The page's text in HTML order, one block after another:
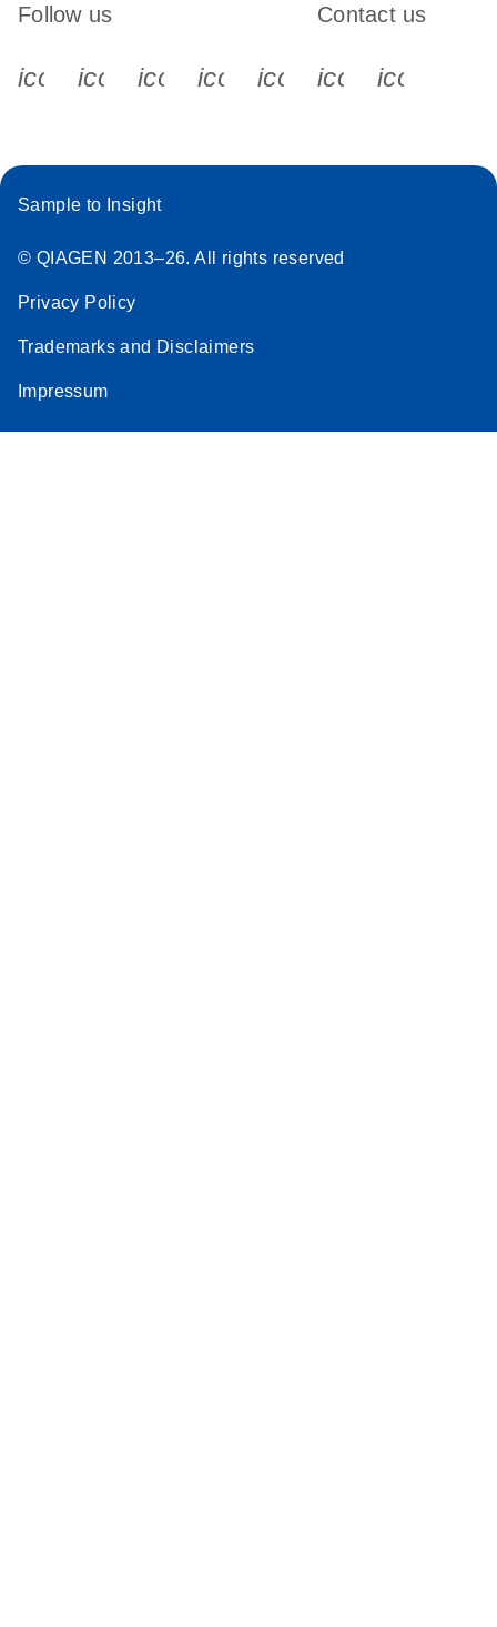
Follow us
icon_0340_cc_gen_x-s
icon_0066_linkedin-s
icon_0064_facebook-s
icon_0065_instagram-s
Contact us
Sample to Insight
© QIAGEN 2013–26. All rights reserved
Privacy Policy
Trademarks and Disclaimers
Impressum